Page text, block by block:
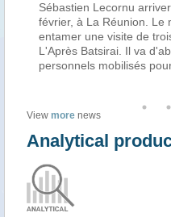
Lecornu arrivera,
à La Réunion. Le ministre
une visite de trois jours
Batsirai. Il va d'abord
mobilisés pour fai
View more news
Analytical